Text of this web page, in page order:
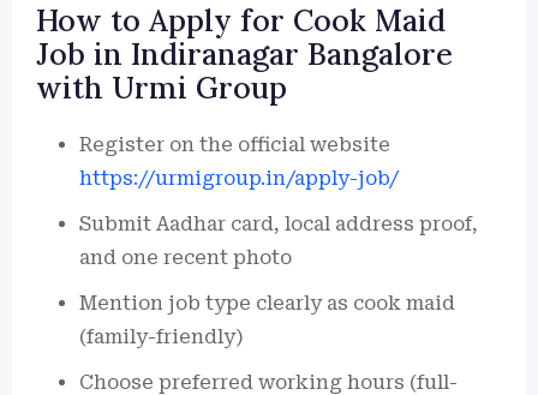
How to Apply for Cook Maid
Job in Indiranagar Bangalore
with Urmi Group
Register on the official website
https://urmigroup.in/apply-job/
Submit Aadhar card, local address proof,
and one recent photo
Mention job type clearly as cook maid
(family-friendly)
Choose preferred working hours (full-